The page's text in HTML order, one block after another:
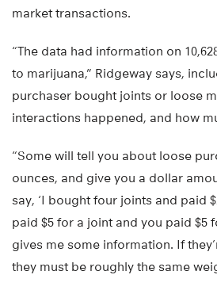
market transactions.
“The data had information on
to marijuana,” Ridgeway says,
purchaser bought joints or loose
interactions happened, and how
“Some will tell you about loose
ounces, and give you a dollar
say, ‘I bought four joints and paid
paid $5 for a joint and you paid $5
gives me some information. If
they must be roughly the same